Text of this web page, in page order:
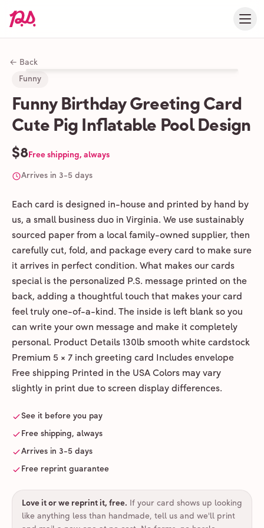
← Back
Funny
Funny Birthday Greeting Card
Cute Pig Inflatable Pool Design
$8Free shipping, always
Arrives in 3-5 days
Each card is designed in-house and printed by hand by
us, a small business duo in Virginia. We use sustainably
sourced paper from a local family-owned supplier, then
carefully cut, fold, and package every card to make sure
it arrives in perfect condition. What makes our cards
special is the personalized P.S. message printed on the
back, adding a thoughtful touch that makes your card
feel truly one-of-a-kind. The inside is left blank so you
can write your own message and make it completely
personal. Product Details 130lb smooth white cardstock
Premium 5 × 7 inch greeting card Includes envelope
Free shipping Printed in the USA Colors may vary
slightly in print due to screen display differences.
See it before you pay
Free shipping, always
Arrives in 3-5 days
Free reprint guarantee
Love it or we reprint it, free. If your card shows up looking
like anything less than handmade, tell us and we'll print